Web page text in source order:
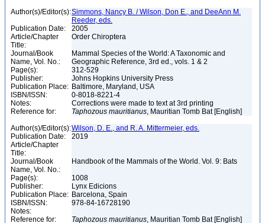
Author(s)/Editor(s):Simmons, Nancy B. / Wilson, Don E., and DeeAnn M.
Reeder, eds.
Publication Date:
2005
Article/Chapter
Title:
Order Chiroptera
Journal/Book
Name, Vol. No.:
Mammal Species of the World: A Taxonomic and
Geographic Reference, 3rd ed., vols. 1 & 2
Page(s):
312-529
Publisher:
Johns Hopkins University Press
Publication Place: Baltimore, Maryland, USA
ISBN/ISSN:
0-8018-8221-4
Notes:
Corrections were made to text at 3rd printing
Reference for:
Taphozous mauritianus, Mauritian Tomb Bat [English]
Author(s)/Editor(s):Wilson, D. E., and R. A. Mittermeier, eds.
Publication Date:
2019
Article/Chapter
Title:
Journal/Book
Name, Vol. No.:
Handbook of the Mammals of the World. Vol. 9: Bats
Page(s):
1008
Publisher:
Lynx Edicions
Publication Place: Barcelona, Spain
ISBN/ISSN:
978-84-16728190
Notes:
Reference for:
Taphozous mauritianus, Mauritian Tomb Bat [English]